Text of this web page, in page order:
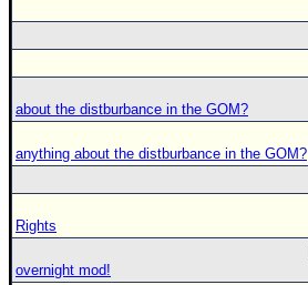
about the distburbance in the GOM?
anything about the distburbance in the GOM?
Rights
overnight mod!